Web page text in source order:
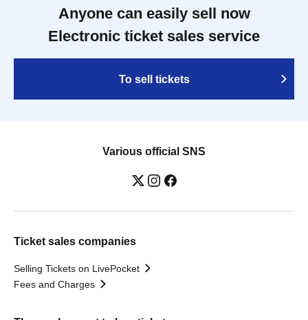
Anyone can easily sell now
Electronic ticket sales service
To sell tickets
Various official SNS
Ticket sales companies
Selling Tickets on LivePocket
Fees and Charges